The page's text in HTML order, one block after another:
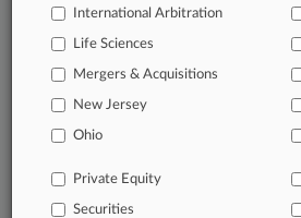
queries.
companies, industries, and
Learn more
TRY LAW360
International Arbitration
Life Sciences
Mergers & Acquisitions
New Jersey
Ohio
Private Equity
Securities